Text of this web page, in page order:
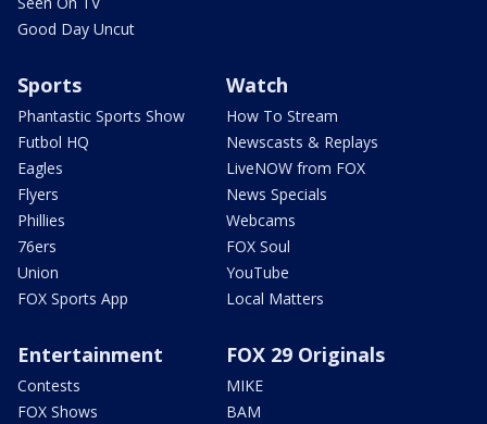
Good Day Uncut
Sports
Phantastic Sports Show
Futbol HQ
Eagles
Flyers
Phillies
76ers
Union
FOX Sports App
Watch
How To Stream
Newscasts & Replays
LiveNOW from FOX
News Specials
Webcams
FOX Soul
YouTube
Local Matters
Entertainment
Contests
FOX Shows
FOX 29 Originals
MIKE
BAM